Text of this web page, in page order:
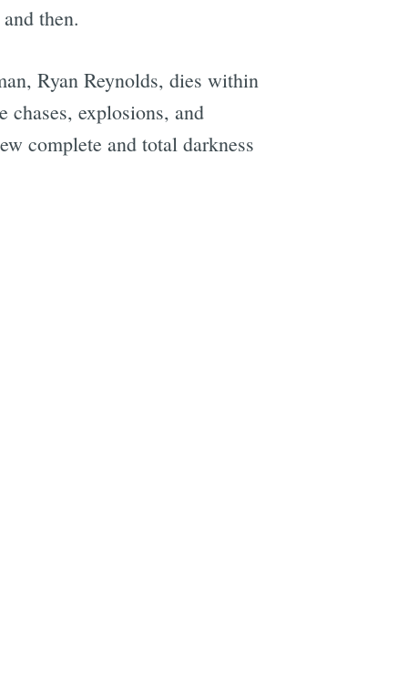
then.
Ryan Reynolds, dies within
explosions, and
complete and total darkness